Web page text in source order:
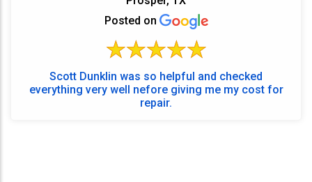
Posted on
Scott Dunklin was so helpful and checked
everything very well nefore giving me my cost for
repair.